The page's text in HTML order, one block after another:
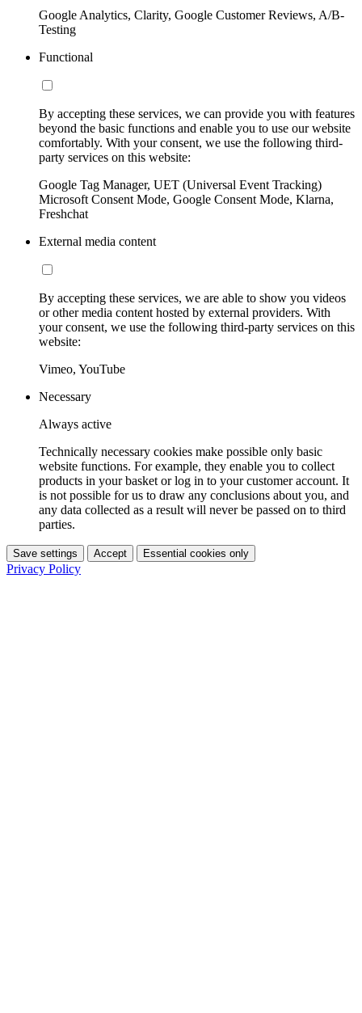
Google Analytics, Clarity, Google Customer Reviews, A/B-
Testing
Functional
By accepting these services, we can provide you with features
beyond the basic functions and enable you to use our website
comfortably. With your consent, we use the following third-
party services on this website:
Google Tag Manager, UET (Universal Event Tracking)
Microsoft Consent Mode, Google Consent Mode, Klarna,
Freshchat
External media content
By accepting these services, we are able to show you videos
or other media content hosted by external providers. With
your consent, we use the following third-party services on this
website:
Vimeo, YouTube
Necessary
Always active
Technically necessary cookies make possible only basic
website functions. For example, they enable you to collect
products in your basket or log in to your customer account. It
is not possible for us to draw any conclusions about you, and
any data collected as a result will never be passed on to third
parties.
Save settings Accept Essential cookies only
Privacy Policy